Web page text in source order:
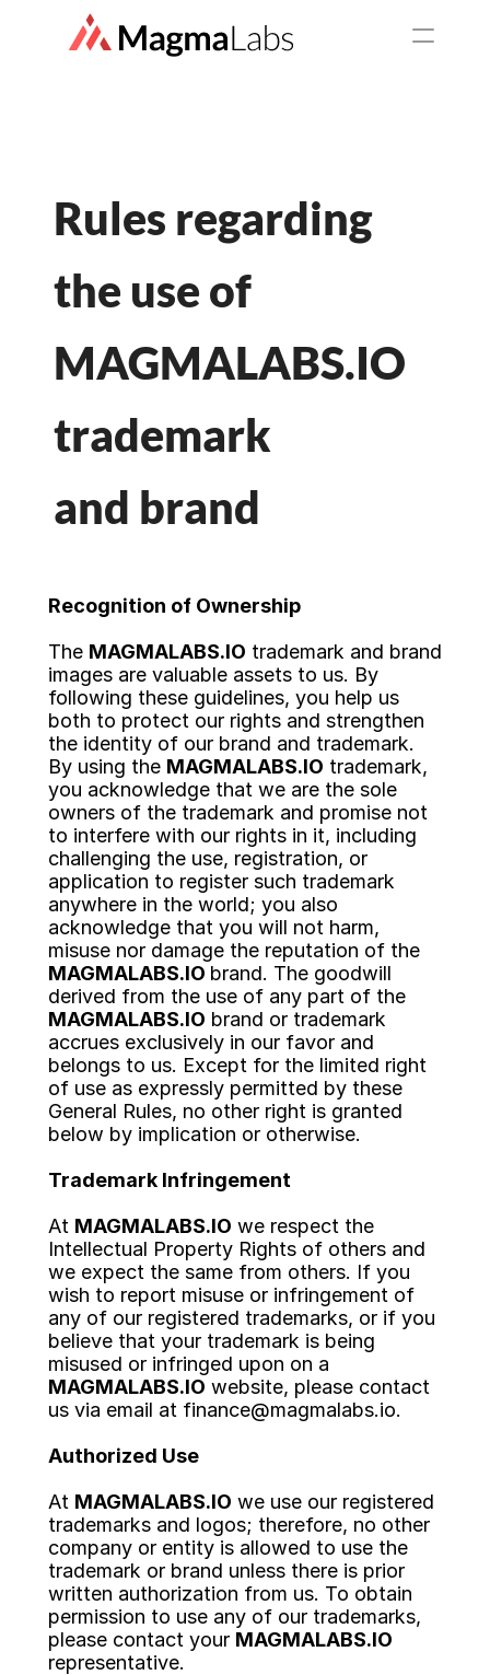
CASE STUDIES
ABOUT US
BLOG
LET'S TALK
Mobile Development
UX/UI Design
Consulting Service
QA as a service
Trending Services
Java Development
Hiring as a Service
Next.js Development
AI Consultants
Rules regarding
the use of
MAGMALABS.IO
trademark
and brand
Recognition of Ownership
The MAGMALABS.IO trademark and brand
images are valuable assets to us. By
following these guidelines, you help us
both to protect our rights and strengthen
the identity of our brand and trademark.
By using the MAGMALABS.IO trademark,
you acknowledge that we are the sole
owners of the trademark and promise not
to interfere with our rights in it, including
challenging the use, registration, or
application to register such trademark
anywhere in the world; you also
acknowledge that you will not harm,
MAGMALABS.IO brand. The goodwill
MAGMALABS.IO brand or trademark
accrues exclusively in our favor and
belongs to us. Except for the limited right
of use as expressly permitted by these
General Rules, no other right is granted
below by implication or otherwise.
Trademark Infringement
At MAGMALABS.IO we respect the
Intellectual Property Rights of others and
we expect the same from others. If you
wish to report misuse or infringement of
any of our registered trademarks, or if you
believe that your trademark is being
MAGMALABS.IO website, please contact
us via email at finance@magmalabs.io.
Authorized Use
At MAGMALABS.IO we use our registered
trademarks and logos; therefore, no other
company or entity is allowed to use the
trademark or brand unless there is prior
written authorization from us. To obtain
permission to use any of our trademarks,
please contact your MAGMALABS.IO
representative.